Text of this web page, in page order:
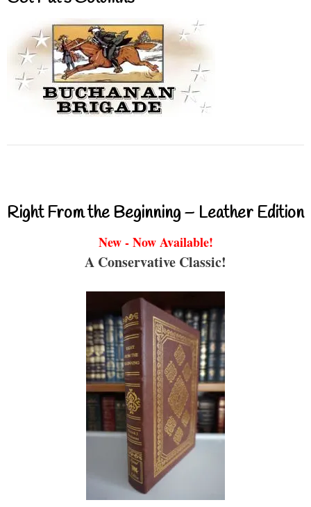
Right From the Beginning – Leather Edition
New - Now Available!
A Conservative Classic!